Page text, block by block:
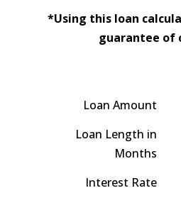
*Using this loan
guarantee of
Loan Amount
Loan Length in
Months
Interest Rate